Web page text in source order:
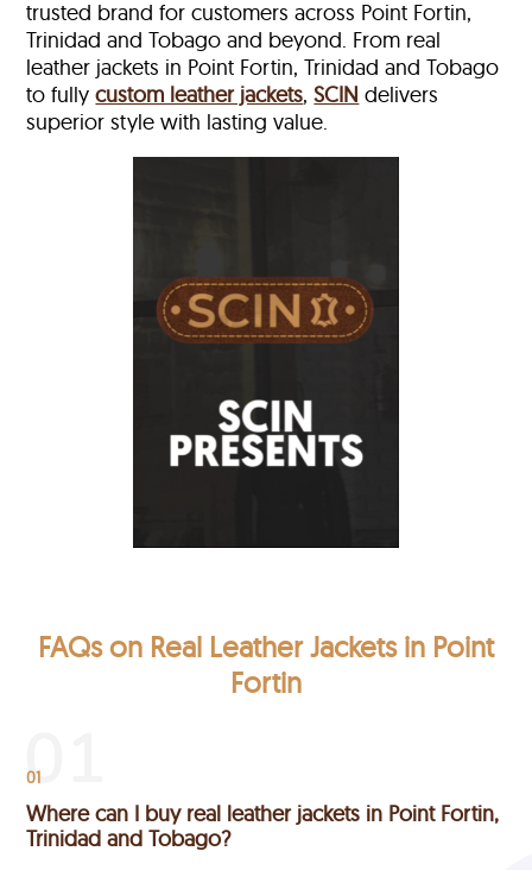
trusted brand for customers across Point Fortin,
Trinidad and Tobago and beyond. From real
leather jackets in Point Fortin, Trinidad and Tobago
to fullycustom leather jackets,SCIN delivers
superior style with lasting value.
FAQs on Real Leather Jackets in Point
Fortin
01
Where can I buy real leather jackets in Point Fortin,
Trinidad and Tobago?